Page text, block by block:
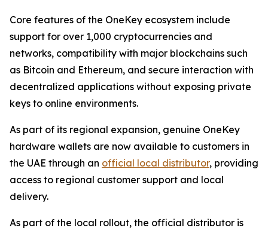
Core features of the OneKey ecosystem include
support for over 1,000 cryptocurrencies and
networks, compatibility with major blockchains such
as Bitcoin and Ethereum, and secure interaction with
decentralized applications without exposing private
keys to online environments.
As part of its regional expansion, genuine OneKey
hardware wallets are now available to customers in
the UAE through an official local distributor, providing
access to regional customer support and local
delivery.
As part of the local rollout, the official distributor is